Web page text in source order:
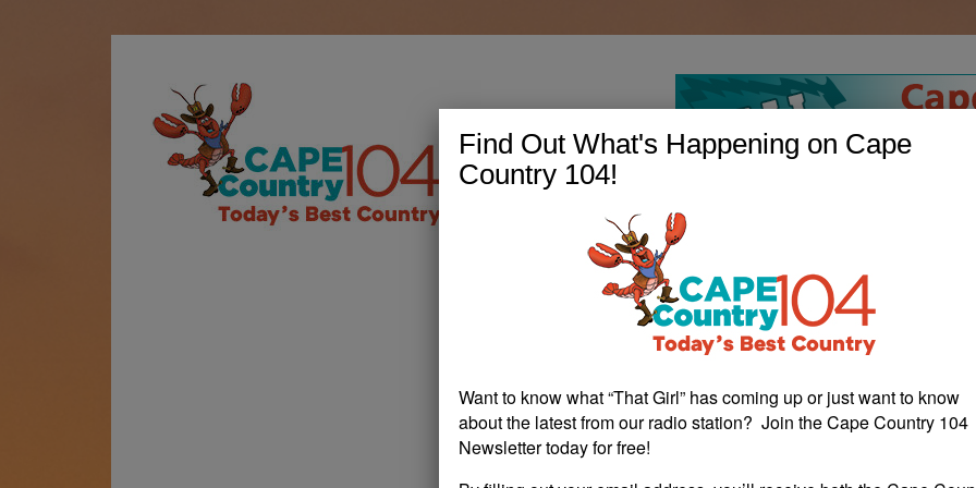
Find Out What's Happening on Cape
Country 104!
Want to know what “That Girl” has coming up or just want to know
about the latest from our radio station? Join the Cape Country 104
Newsletter today for free!